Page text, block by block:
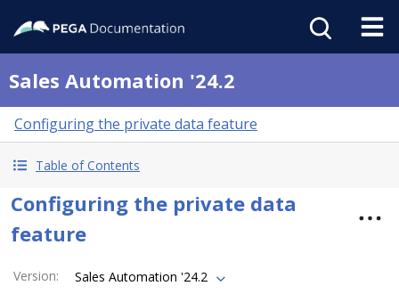
Sales Automation '24.2
Configuring the private data feature
Table of Contents
Configuring the private data
feature
Version: Sales Automation '24.2